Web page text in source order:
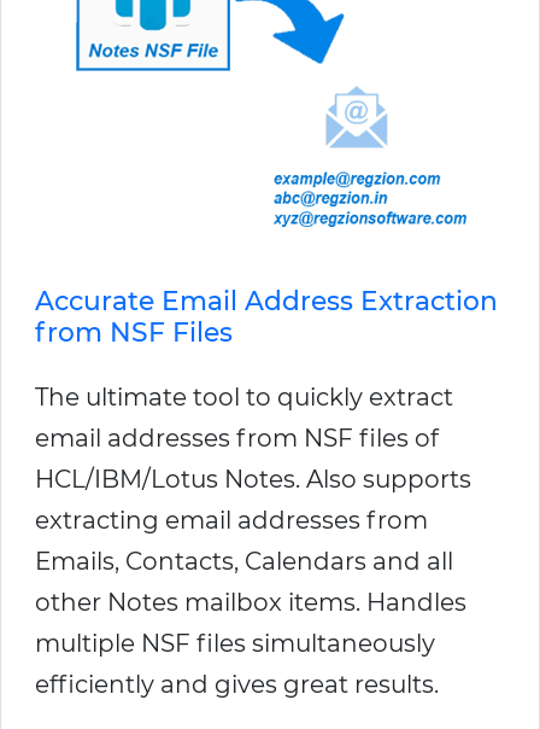
Accurate Email Address Extraction
from NSF Files
The ultimate tool to quickly extract
email addresses from NSF files of
HCL/IBM/Lotus Notes. Also supports
extracting email addresses from
Emails, Contacts, Calendars and all
other Notes mailbox items. Handles
multiple NSF files simultaneously
efficiently and gives great results.